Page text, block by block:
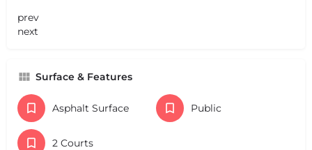
prev
next
Surface & Features
Asphalt Surface Public
2 Courts